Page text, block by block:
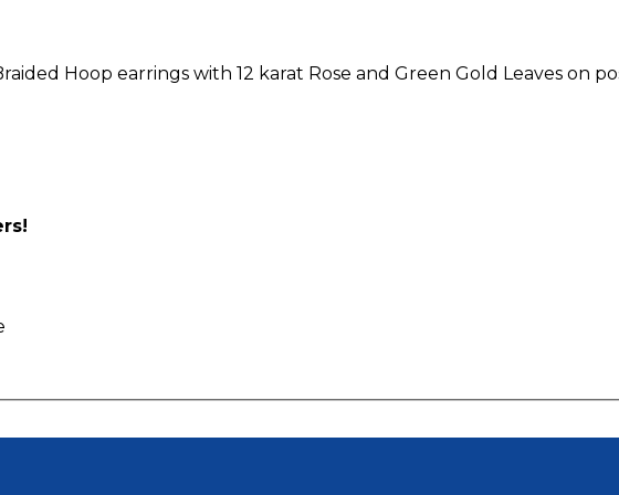
Hoop earrings with 12 karat Rose and Green Gold Leaves on